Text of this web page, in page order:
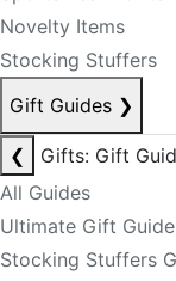
Novelty Items
Stocking Stuffers
Gift Guides ❯
❮
Gifts: Gift
All Guides
Ultimate Gift Guide
Stocking Stuffers